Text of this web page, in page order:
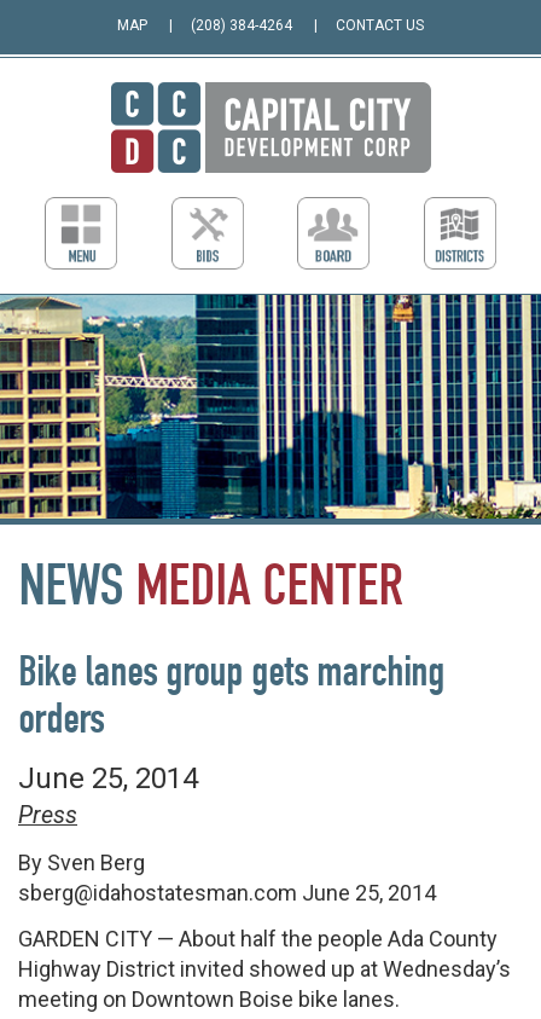
MAP (208) 384-4264 CONTACT US
NEWS MEDIA CENTER
Bike lanes group gets marching
orders
June 25, 2014
Press
By Sven Berg
sberg@idahostatesman.com June 25, 2014
GARDEN CITY — About half the people Ada County
Highway District invited showed up at Wednesday’s
meeting on Downtown Boise bike lanes.